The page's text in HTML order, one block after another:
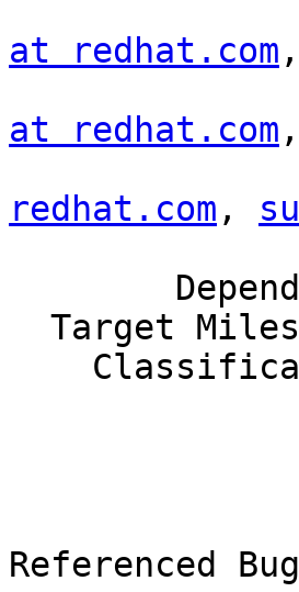
at redhat.com ,
at redhat.com ,
redhat.com ,
Referenced